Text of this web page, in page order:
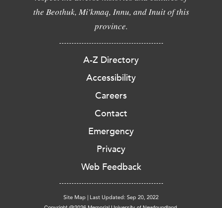
the Beothuk, Mi'kmaq, Innu, and Inuit of this
province.
A-Z Directory
Accessibility
Careers
Contact
Emergency
Privacy
Web Feedback
Site Map | Last Updated: Sep 20, 2022